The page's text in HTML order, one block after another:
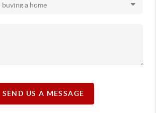
SEND US A MESSAGE